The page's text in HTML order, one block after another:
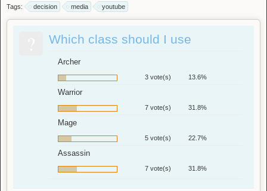
Tags: decision media youtube
Which class should I use
Archer
3 vote(s) 13.6%
Warrior
7 vote(s) 31.8%
Mage
5 vote(s) 22.7%
Assassin
7 vote(s) 31.8%